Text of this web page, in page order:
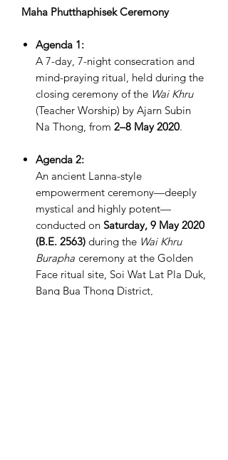
Maha Phutthaphisek Ceremony
Agenda 1:
A 7-day, 7-night consecration and
mind-praying ritual, held during the
closing ceremony of the Wai Khru
(Teacher Worship) by Ajarn Subin
Na Thong, from 2–8 May 2020.
Agenda 2:
An ancient Lanna-style
empowerment ceremony—deeply
mystical and highly potent—
conducted on Saturday, 9 May 2020
(B.E. 2563) during the Wai Khru
Burapha ceremony at the Golden
Face ritual site, Soi Wat Lat Pla Duk,
Bang Bua Thong District,